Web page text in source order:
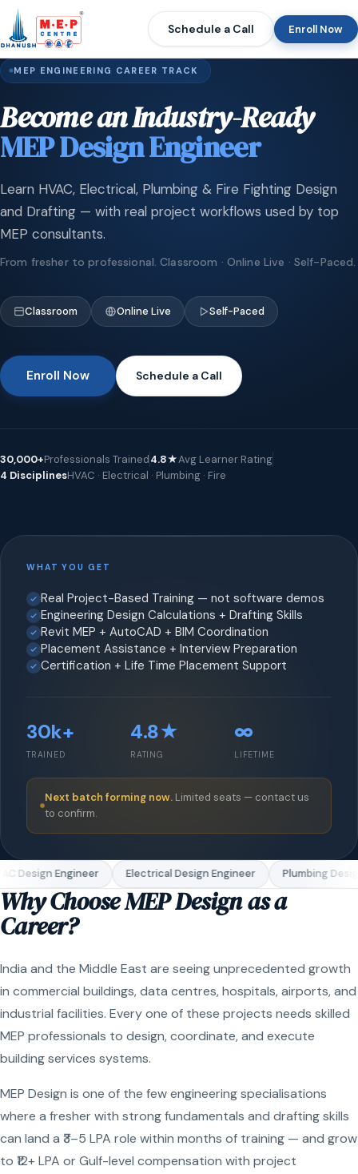
Schedule a Call Enroll Now
MEP ENGINEERING CAREER TRACK
Become an Industry-Ready
MEP Design Engineer
Learn HVAC, Electrical, Plumbing & Fire Fighting Design
and Drafting — with real project workflows used by top
MEP consultants.
From fresher to professional. Classroom · Online Live · Self-Paced.
Classroom Online Live Self-Paced
Enroll Now Schedule a Call
30,000+Professionals Trained4.8★Avg Learner Rating
4 DisciplinesHVAC · Electrical · Plumbing · Fire
WHAT YOU GET
Real Project-Based Training — not software demos
Engineering Design Calculations + Drafting Skills
Revit MEP + AutoCAD + BIM Coordination
Placement Assistance + Interview Preparation
Certification + Life Time Placement Support
30k+
TRAINED
4.8★
RATING
∞
LIFETIME
Next batch forming now. Limited seats — contact us
to confirm.
Design Engineer Electrical Design Engineer Plumbing
Why Choose MEP Design as a
Career?
India and the Middle East are seeing unprecedented growth
in commercial buildings, data centres, hospitals, airports, and
industrial facilities. Every one of these projects needs skilled
MEP professionals to design, coordinate, and execute
building services systems.
MEP Design is one of the few engineering specialisations
where a fresher with strong fundamentals and drafting skills
can land a ₹3–5 LPA role within months of training — and grow
to ₹12+ LPA or Gulf-level compensation with project